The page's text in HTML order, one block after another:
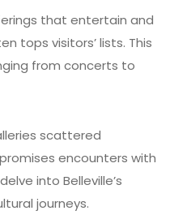
that entertain and
tops visitors’ lists. This
from concerts to
scattered
encounters with
into Belleville’s
journeys.